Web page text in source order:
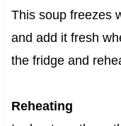
This soup freezes
and add it fresh
the fridge and
Reheating